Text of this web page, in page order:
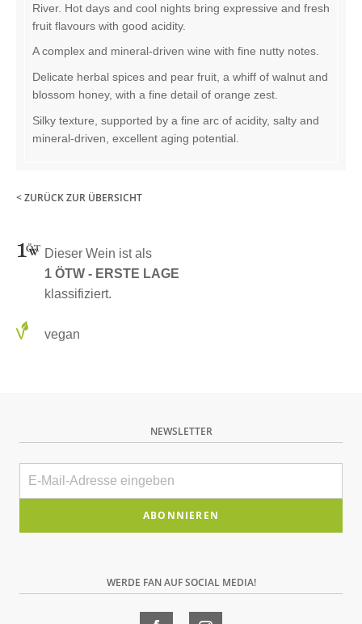
River. Hot days and cool nights bring expressive and fresh
fruit flavours with good acidity.
A complex and mineral-driven wine with fine nutty notes.
Delicate herbal spices and pear fruit, a whiff of walnut and
blossom honey, with a fine detail of orange zest.
Silky texture, supported by a fine arc of acidity, salty and
mineral-driven, excellent aging potential.
< ZURÜCK ZUR ÜBERSICHT
Dieser Wein ist als
1 ÖTW - ERSTE LAGE
klassifiziert.
vegan
NEWSLETTER
leer
WERDE FAN AUF SOCIAL MEDIA!